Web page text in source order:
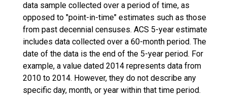
data sample collected over a period of time, as
opposed to "point-in-time" estimates such as those
from past decennial censuses. ACS 5-year estimate
includes data collected over a 60-month period. The
date of the data is the end of the 5-year period. For
example, a value dated 2014 represents data from
2010 to 2014. However, they do not describe any
specific day, month, or year within that time period.